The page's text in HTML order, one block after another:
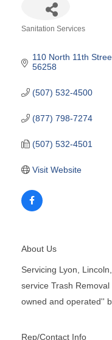
Sanitation Services
110 North 11th
56258
(507) 532-4500
(877) 798-7274
(507) 532-4501
Visit Website
About Us
Servicing Lyon,
service Trash
owned and operated''
Rep/Contact Info